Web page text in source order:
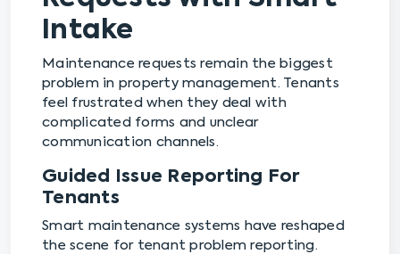
Intake
Maintenance requests remain the biggest
problem in property management. Tenants
feel frustrated when they deal with
complicated forms and unclear
communication channels.
Guided Issue Reporting For
Tenants
Smart maintenance systems have reshaped
the scene for tenant problem reporting.